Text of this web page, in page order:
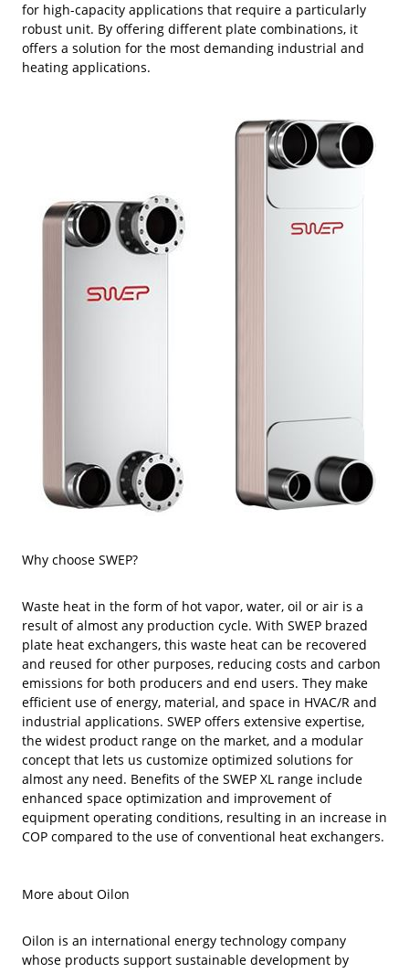
for high-capacity applications that require a particularly
robust unit. By offering different plate combinations, it
offers a solution for the most demanding industrial and
heating applications.
Why choose SWEP?
Waste heat in the form of hot vapor, water, oil or air is a
result of almost any production cycle. With SWEP brazed
plate heat exchangers, this waste heat can be recovered
and reused for other purposes, reducing costs and carbon
emissions for both producers and end users. They make
efficient use of energy, material, and space in HVAC/R and
industrial applications. SWEP offers extensive expertise,
the widest product range on the market, and a modular
concept that lets us customize optimized solutions for
almost any need. Benefits of the SWEP XL range include
enhanced space optimization and improvement of
equipment operating conditions, resulting in an increase in
COP compared to the use of conventional heat exchangers.
More about Oilon
Oilon is an international energy technology company
whose products support sustainable development by